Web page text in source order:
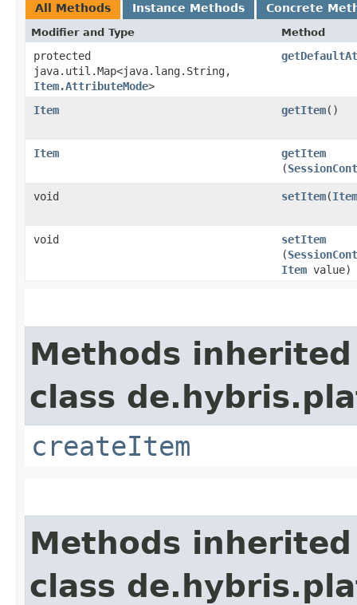
All Methods Instance Methods Concrete
Modifier and Type Method
protected
java.util.Map<java.lang.String,​
Item.AttributeMode>
Item getItem()
Item getItem
(
void setItem​(Item
void setItem
(
Item value)
Methods
class
createItem
Methods
class